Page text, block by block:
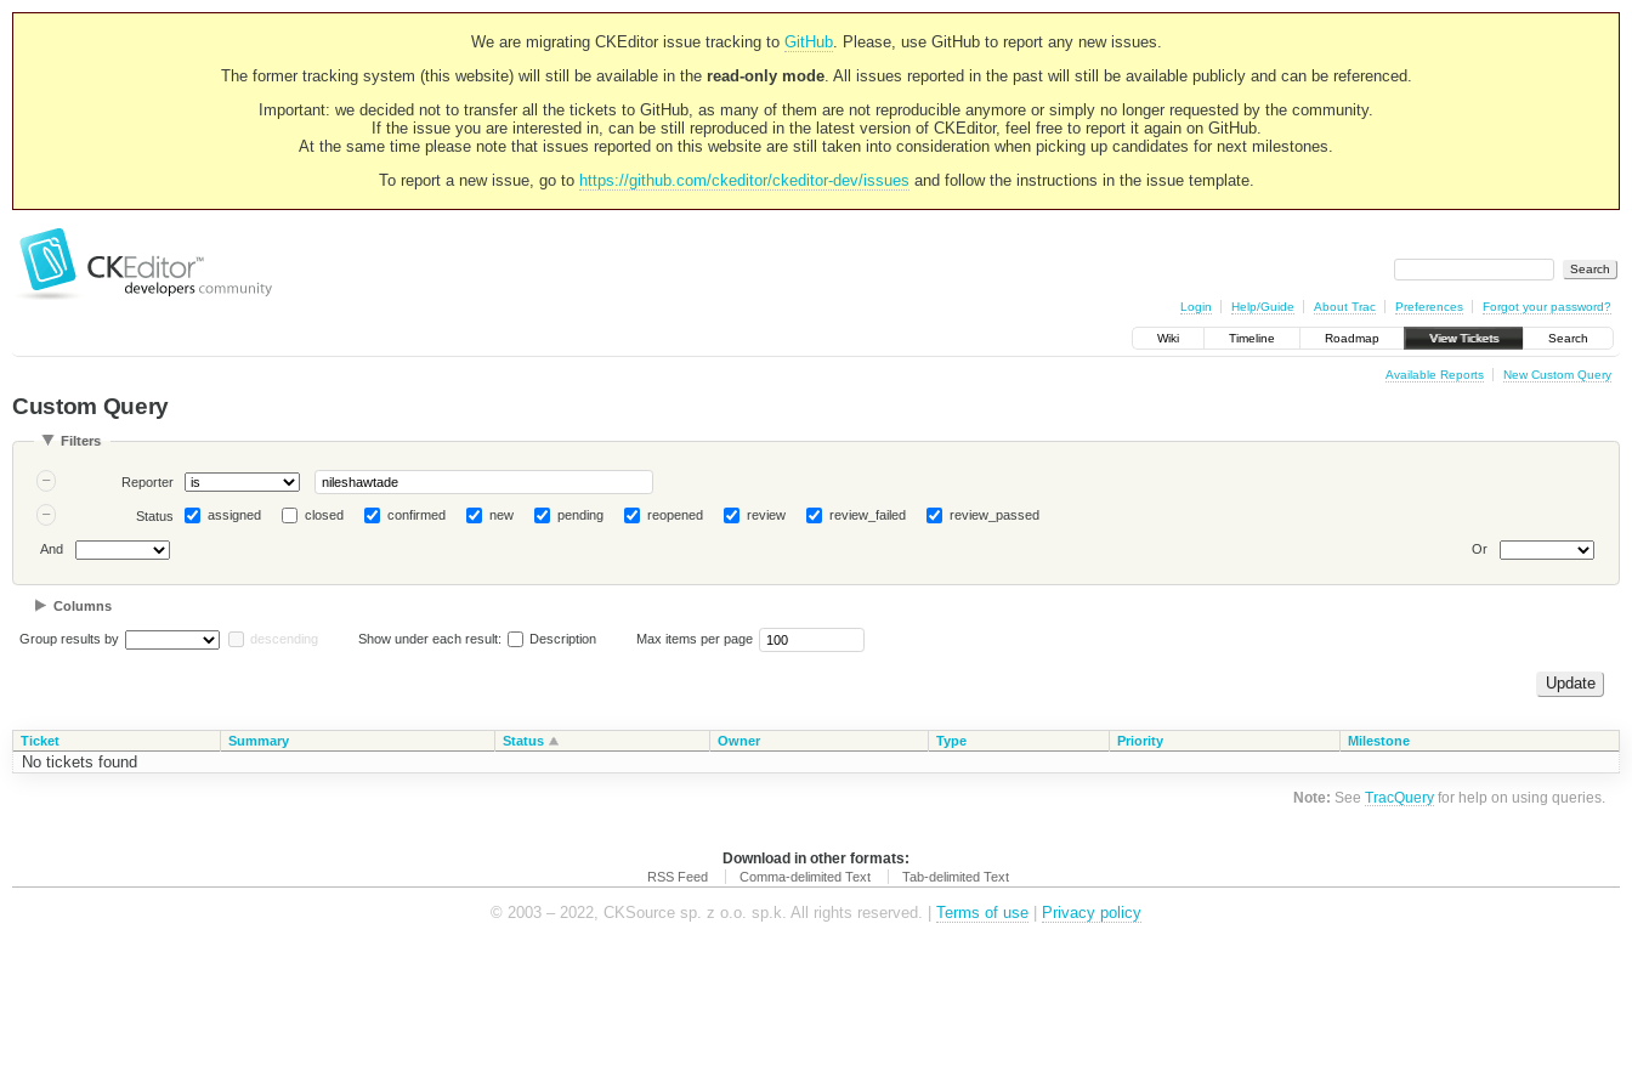
We are migrating CKEditor issue tracking to GitHub. Please, use GitHub to report any new issues.
The former tracking system (this website) will still be available in the read-only mode. All issues reported in the past will still be available publicly and can be referenced.
Important: we decided not to transfer all the tickets to GitHub, as many of them are not reproducible anymore or simply no longer requested by the community.
If the issue you are interested in, can be still reproduced in the latest version of CKEditor, feel free to report it again on GitHub.
At the same time please note that issues reported on this website are still taken into consideration when picking up candidates for next milestones.
To report a new issue, go to https://github.com/ckeditor/ckeditor-dev/issues and follow the instructions in the issue template.
Login Help/Guide About Trac Preferences Forgot your password?
Wiki Timeline Roadmap View Tickets Search
Available Reports New Custom Query
Custom Query
Filters
Reporter
Status assigned closed confirmed new pending reopened review review_failed review_passed
And Or
Columns
Group results by descending Show under each result: Description Max items per page
Ticket Summary Status Owner Type Priority Milestone
No tickets found
Note: SeeTracQuery for help on using queries.
Download in other formats:
RSS Feed Comma-delimited Text Tab-delimited Text
© 2003 – 2022, CKSource sp. z o.o. sp.k. All rights reserved. | Terms of use Privacy policy